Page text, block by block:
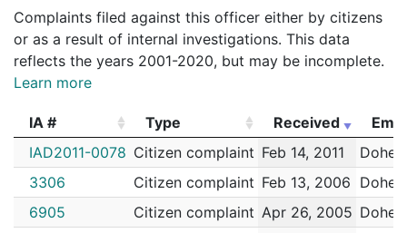
Complaints filed against this officer either by citizens
or as a result of internal investigations. This data
reflects the years 2001-2020, but may be incomplete.
Learn more
IA # Type Received
IA #
Type Received
IAD2011-0078 Citizen complaint Feb 14, 2011
3306
Citizen complaint Feb 13, 2006
6905
Citizen complaint Apr 26, 2005